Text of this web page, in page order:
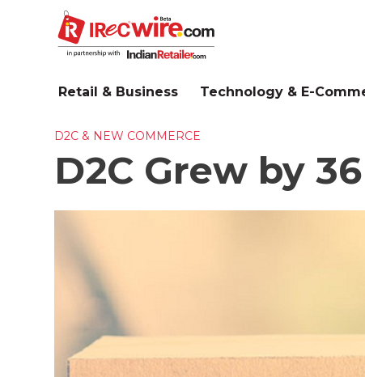
Retail & Business Technology & E-
D2C & NEW COMMERCE
D2C Grew by